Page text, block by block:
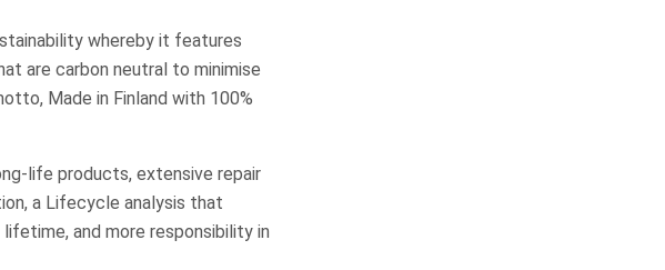
whereby it features
are carbon neutral to minimise
Made in Finland with 100%
life products, extensive repair
a Lifecycle analysis that
and more responsibility in